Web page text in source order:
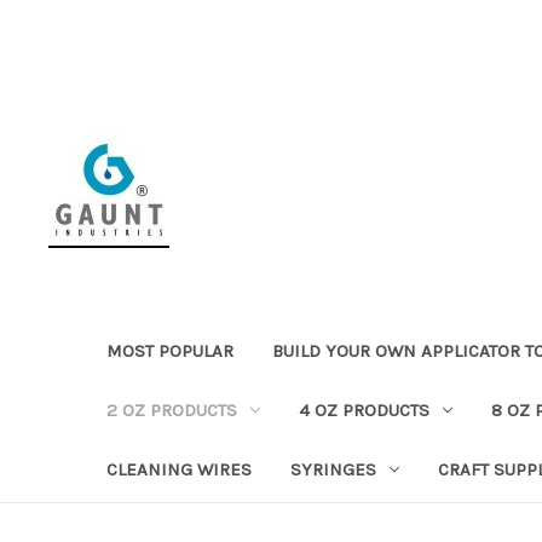
MOST POPULAR BUILD YOUR OWN APPLICATOR
2 OZ PRODUCTS 4 OZ PRODUCTS 8 OZ
CLEANING WIRES SYRINGES CRAFT